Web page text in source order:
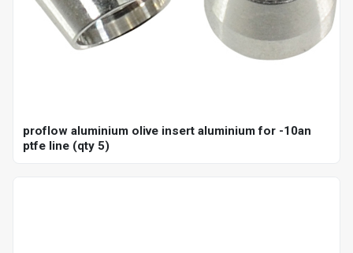
proflow aluminium olive insert aluminium for -10an
ptfe line (qty 5)